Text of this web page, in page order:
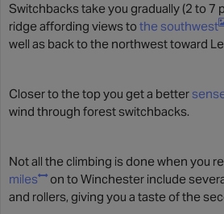
Switchbacks take you gradually (2 to 7
ridge affording views to the southwest
well as back to the northwest toward
Closer to the top you get a better
wind through forest switchbacks.
Not all the climbing is done when you
miles
on to Winchester include
and rollers, giving you a taste of the